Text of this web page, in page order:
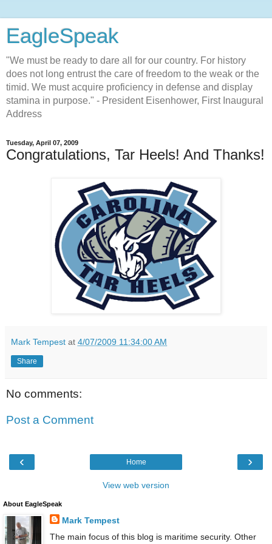
EagleSpeak
"We must be ready to dare all for our country. For history
does not long entrust the care of freedom to the weak or the
timid. We must acquire proficiency in defense and display
stamina in purpose." - President Eisenhower, First Inaugural
Address
Tuesday, April 07, 2009
Congratulations, Tar Heels! And Thanks!
Mark Tempest at 4/07/2009 11:34:00 AM
Share
No comments:
Post a Comment
‹ ›
Home
View web version
About EagleSpeak
Mark Tempest
The main focus of this blog is maritime security. Other